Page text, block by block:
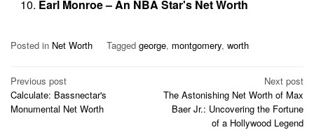
Earl Monroe – An NBA Star's Net Worth
Posted in Net Worth Tagged george, montgomery, worth
Post
navigation
Previous post
Calculate: Bassnectar's
Monumental Net Worth
Next post
The Astonishing Net Worth of Max
Baer Jr.: Uncovering the Fortune
of a Hollywood Legend